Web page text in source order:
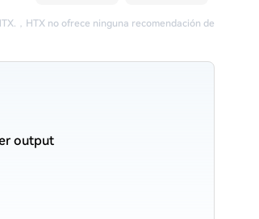
， HTX no ofrece ninguna recomendación de
output